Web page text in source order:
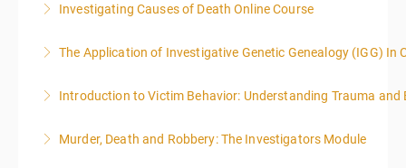
More Information
Investigating Causes of Death Online Course
More Information
The Application of Investigative Genetic Genealogy (IGG) In
More Information
Introduction to Victim Behavior: Understanding Trauma and
More Information
Murder, Death and Robbery: The Investigators Module